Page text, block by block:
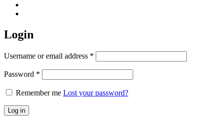
Login
Username or email address *
Password *
Remember me Lost your password?
Log in